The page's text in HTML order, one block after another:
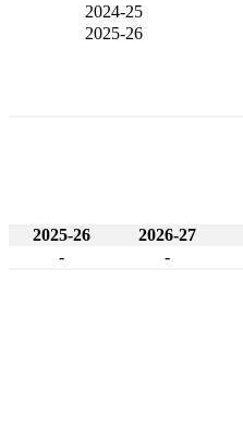
2024-25
2025-26
2025-26 2026-27
-
-